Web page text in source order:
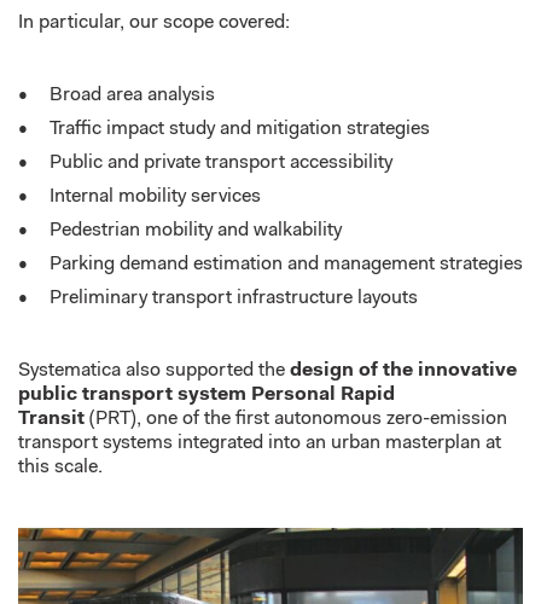
In particular, our scope covered:
Broad area analysis
Traffic impact study and mitigation strategies
Publicand private transport accessibility
nternal mobility services
Pedestrian mobility and walkability
Parking demand estimation and management strategies
Preliminary transport infrastructure layouts
Systematica also supported the design of the innovative
public transport system Personal Rapid
Transit (PRT), one of the first autonomous zero-emission
transport systems integrated into an urban masterplan at
this scale.